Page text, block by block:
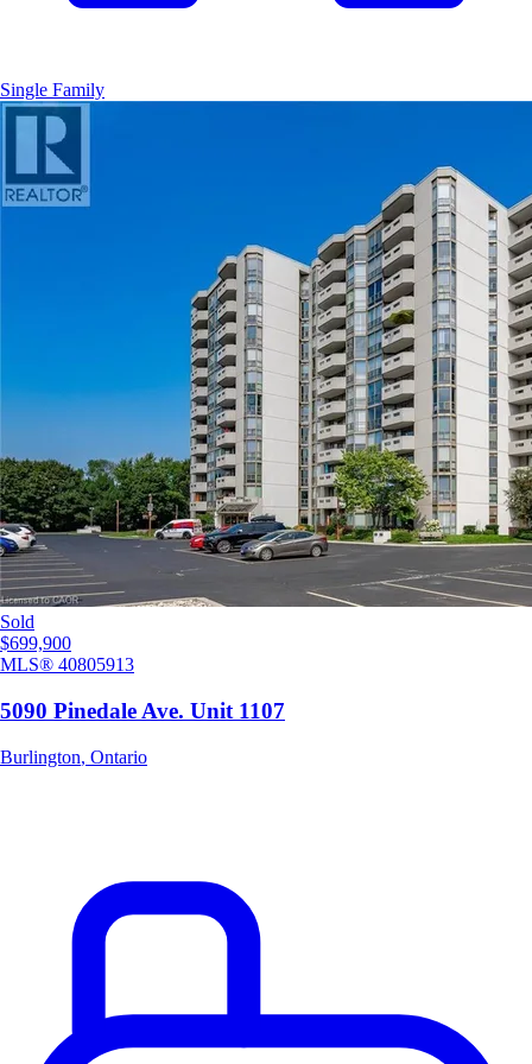
Single Family
Sold
$699,900
MLS® 40805913
5090 Pinedale Ave. Unit 1107
Burlington, Ontario